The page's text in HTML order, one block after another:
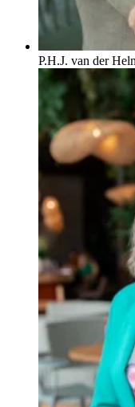
P.H.J. van der